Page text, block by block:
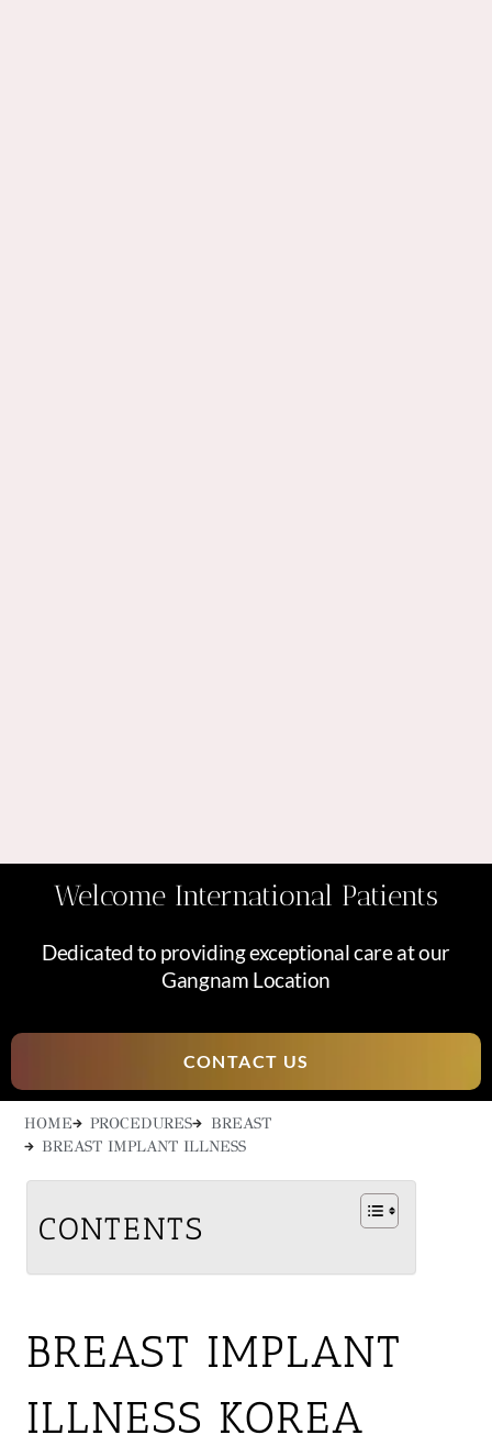
Welcome International Patients
Dedicated to providing exceptional care at our
Gangnam Location
CONTACT US
HOME PROCEDURES
BREAST
BREAST IMPLANT ILLNESS
CONTENTS
BREAST IMPLANT
ILLNESS KOREA